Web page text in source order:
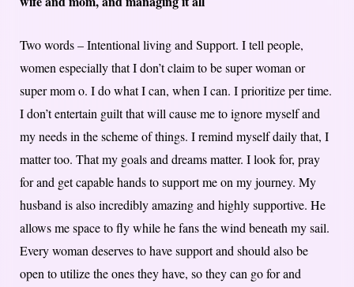
Two words – Intentional living and Support. I tell people,
women especially that I don’t claim to be super woman or
super mom o. I do what I can, when I can. I prioritize per time.
I don’t entertain guilt that will cause me to ignore myself and
my needs in the scheme of things. I remind myself daily that, I
matter too. That my goals and dreams matter. I look for, pray
for and get capable hands to support me on my journey. My
husband is also incredibly amazing and highly supportive. He
allows me space to fly while he fans the wind beneath my sail.
Every woman deserves to have support and should also be
open to utilize the ones they have, so they can go for and